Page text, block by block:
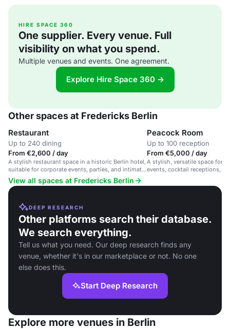
HIRE SPACE 360
One supplier. Every venue. Full
visibility on what you spend.
Multiple venues and events. One agreement.
Explore Hire Space 360 →
Other spaces at Fredericks Berlin
Restaurant
Up to 240 dining
From €2,600 / day
A stylish restaurant space in a historic Berlin hotel,
suitable for corporate events, parties, and intimate
gatherings.
Peacock Room
Up to 100 reception
From €5,000 / day
A stylish, versatile space for
events, cocktail receptions,
View all spaces at Fredericks Berlin
DEEP RESEARCH
Other platforms search their database.
We search everything.
Tell us what you need. Our deep research finds any
venue, whether it's in our marketplace or not. No one
else does this.
Start Deep Research
Explore more venues in Berlin